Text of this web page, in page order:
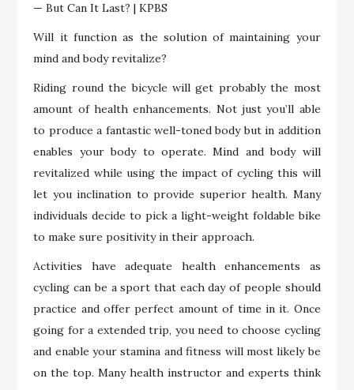
Will it function as the solution of maintaining your
mind and body revitalize?
Riding round the bicycle will get probably the most
amount of health enhancements. Not just you’ll able
to produce a fantastic well-toned body but in addition
enables your body to operate. Mind and body will
revitalized while using the impact of cycling this will
let you inclination to provide superior health. Many
individuals decide to pick a light-weight foldable bike
to make sure positivity in their approach.
Activities have adequate health enhancements as
cycling can be a sport that each day of people should
practice and offer perfect amount of time in it. Once
going for a extended trip, you need to choose cycling
and enable your stamina and fitness will most likely be
on the top. Many health instructor and experts think